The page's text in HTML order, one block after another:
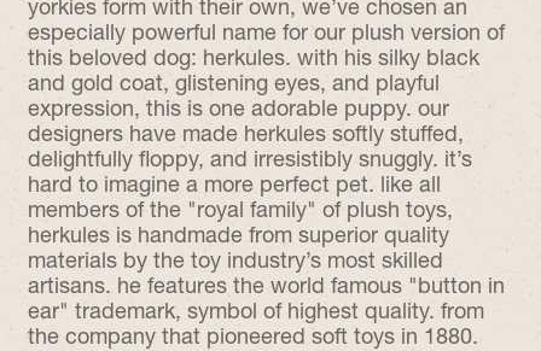
yorkies form with their own, we’ve chosen an
especially powerful name for our plush version of
this beloved dog: herkules. with his silky black
and gold coat, glistening eyes, and playful
expression, this is one adorable puppy. our
designers have made herkules softly stuffed,
delightfully floppy, and irresistibly snuggly. it’s
hard to imagine a more perfect pet. like all
members of the "royal family" of plush toys,
herkules is handmade from superior quality
materials by the toy industry’s most skilled
artisans. he features the world famous "button in
ear" trademark, symbol of highest quality. from
the company that pioneered soft toys in 1880.